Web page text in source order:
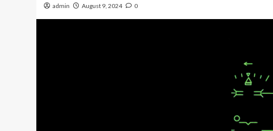
admin August 9, 2024 0